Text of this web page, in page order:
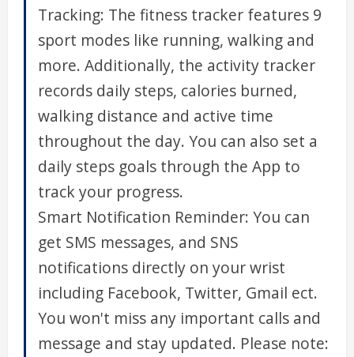
Tracking: The fitness tracker features 9
sport modes like running, walking and
more. Additionally, the activity tracker
records daily steps, calories burned,
walking distance and active time
throughout the day. You can also set a
daily steps goals through the App to
track your progress.
Smart Notification Reminder: You can
get SMS messages, and SNS
notifications directly on your wrist
including Facebook, Twitter, Gmail ect.
You won't miss any important calls and
message and stay updated. Please note: